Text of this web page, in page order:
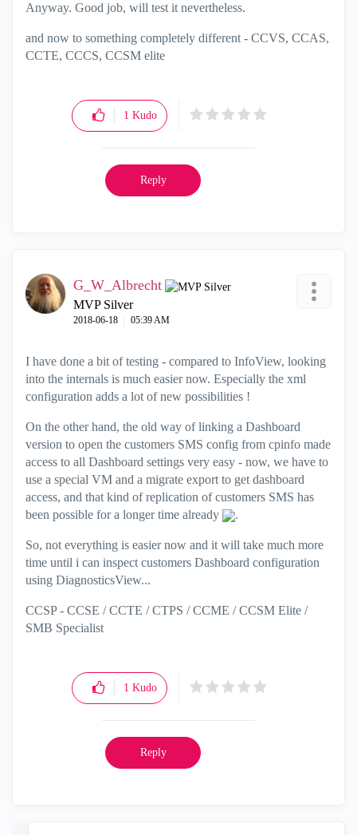
Anyway. Good job, will test it nevertheless.
and now to something completely different - CCVS, CCAS,
CCTE, CCCS, CCSM elite
1 Kudo
Reply
G_W_Albrecht
MVP Silver
‎2018-06-18 05:39 AM
I have done a bit of testing - compared to InfoView, looking
into the internals is much easier now. Especially the xml
configuration adds a lot of new possibilities !
On the other hand, the old way of linking a Dashboard
version to open the customers SMS config from cpinfo made
access to all Dashboard settings very easy - now, we have to
use a special VM and a migrate export to get dashboard
access, and that kind of replication of customers SMS has
been possible for a longer time already
.
So, not everything is easier now and it will take much more
time until i can inspect customers Dashboard configuration
using DiagnosticsView...
CCSP - CCSE / CCTE / CTPS / CCME / CCSM Elite /
SMB Specialist
1 Kudo
Reply